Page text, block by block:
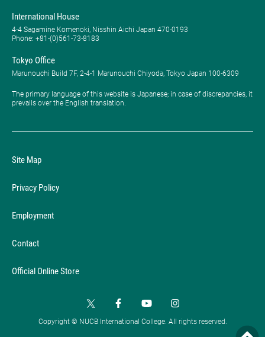
International House
4-4 Sagamine Komenoki, Nisshin Aichi Japan 470-0193
Phone: ​+81-(0)561-73-8183
Tokyo Office
Marunouchi Build 7F, 2-4-1 Marunouchi Chiyoda, Tokyo Japan 100-6309
The primary language of this website is Japanese; in case of discrepancies, it
prevails over the English translation.
Site Map
Privacy Policy
Employment
Contact
Official Online Store
Copyright © NUCB International College. All rights reserved.